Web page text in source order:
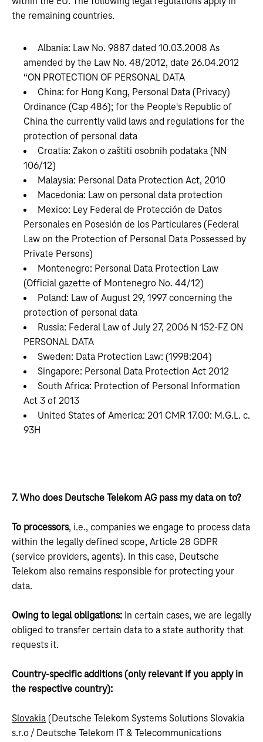
the remaining countries.
Albania: Law No. 9887 dated 10.03.2008 As
amended by the Law No. 48/2012, date 26.04.2012
“ON PROTECTION OF PERSONAL DATA
China: for Hong Kong, Personal Data (Privacy)
Ordinance (Cap 486); for the People's Republic of
China the currently valid laws and regulations for the
protection of personal data
Croatia: Zakon o zaštiti osobnih podataka (NN
106/12)
Malaysia: Personal Data Protection Act, 2010
Macedonia: Law on personal data protection
Mexico: Ley Federal de Protección de Datos
Personales en Posesión de los Particulares (Federal
Law on the Protection of Personal Data Possessed by
Private Persons)
Montenegro: Personal Data Protection Law
(Official gazette of Montenegro No. 44/12)
Poland: Law of August 29, 1997 concerning the
protection of personal data
Russia: Federal Law of July 27, 2006 N 152-FZ ON
PERSONAL DATA
Sweden: Data Protection Law: (1998:204)
Singapore: Personal Data Protection Act 2012
South Africa: Protection of Personal Information
Act 3 of 2013
United States of America: 201 CMR 17.00: M.G.L. c.
93H
7. Who does Deutsche Telekom AG pass my data on to?
To processors, i.e., companies we engage to process data
within the legally defined scope, Article 28 GDPR
(service providers, agents). In this case, Deutsche
Telekom also remains responsible for protecting your
data.
Owing to legal obligations: In certain cases, we are legally
obliged to transfer certain data to a state authority that
requests it.
Country-specific additions (only relevant if you apply in
the respective country):
Slovakia (Deutsche Telekom Systems Solutions Slovakia
s.r.o / Deutsche Telekom IT & Telecommunications